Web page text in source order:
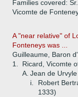
Families covered:
Vicomte de
A "near relative" of
Fonteneys was ...
Guilleaume, Baron
1.
Ricard, Vicomte
A. Jean de
i.
Robert
1333)